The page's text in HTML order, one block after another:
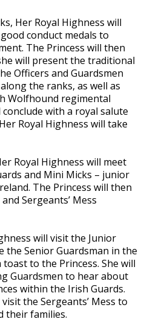
Her Royal Highness will
conduct medals to
The Princess will then
will present the traditional
Officers and Guardsmen
the ranks, as well as
Wolfhound regimental
with a royal salute
Royal Highness will take
Royal Highness will meet
and Mini Micks – junior
The Princess will then
Sergeants’ Mess
will visit the Junior
the Senior Guardsman in the
to the Princess. She will
Guardsmen to hear about
within the Irish Guards.
the Sergeants’ Mess to
their families.